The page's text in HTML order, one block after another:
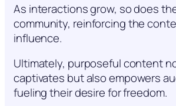
As interactions grow, so does
community, reinforcing the
influence.
Ultimately, purposeful content
captivates but also empowers
fueling their desire for freedom.